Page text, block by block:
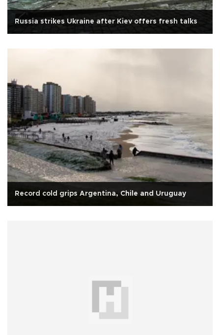
Russia strikes Ukraine after Kiev offers fresh talks
Record cold grips Argentina, Chile and Uruguay